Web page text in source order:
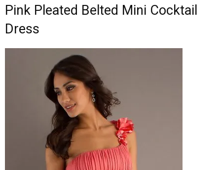
Pink Pleated Belted Mini Cocktail
Dress